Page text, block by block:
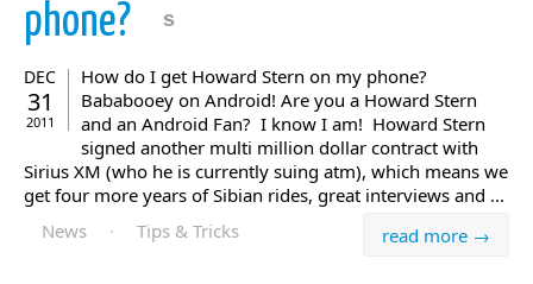
phone?
s
DEC
31
2011
How do I get Howard Stern on my phone?
Bababooey on Android! Are you a Howard Stern
and an Android Fan? I know I am! Howard Stern
signed another multi million dollar contract with
Sirius XM (who he is currently suing atm), which means we
get four more years of Sibian rides, great interviews and ...
read more →
News · Tips & Tricks